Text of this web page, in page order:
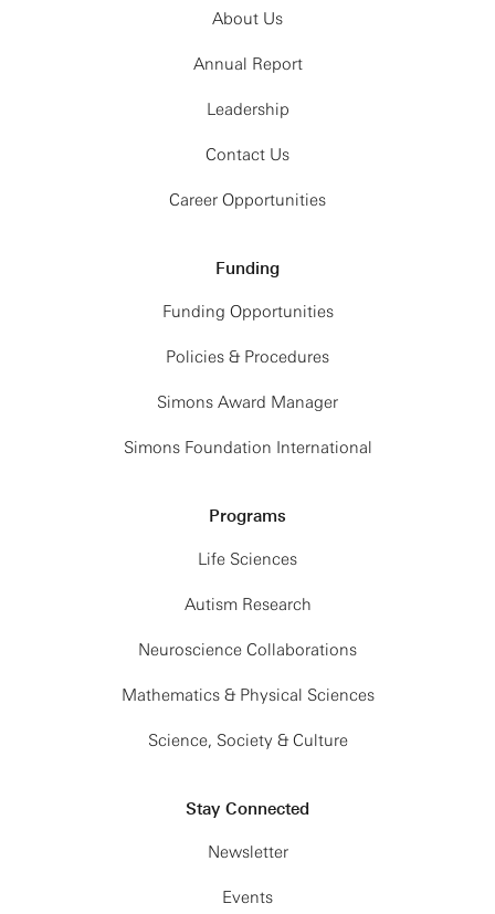
About Us
Annual Report
Leadership
Contact Us
Career Opportunities
Funding
Funding Opportunities
Policies & Procedures
Simons Award Manager
Simons Foundation International
Programs
Life Sciences
Autism Research
Neuroscience Collaborations
Mathematics & Physical Sciences
Science, Society & Culture
Stay Connected
Newsletter
Events